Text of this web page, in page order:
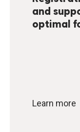
and
optimal
Learn more